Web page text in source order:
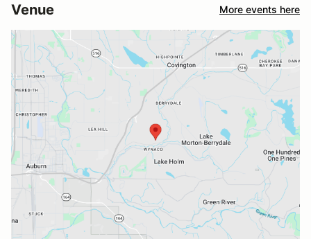
Venue More events here